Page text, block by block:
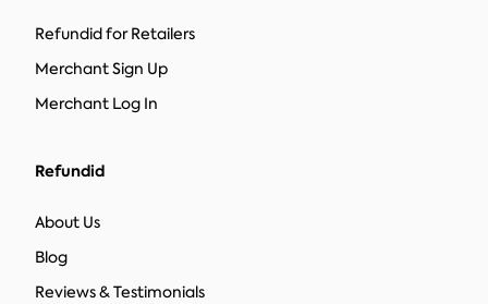
Refundid for Retailers
Merchant Sign Up
Merchant Log In
Refundid
About Us
Blog
Reviews & Testimonials